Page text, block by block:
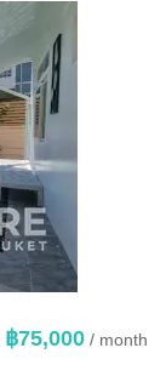
฿75,000 / month